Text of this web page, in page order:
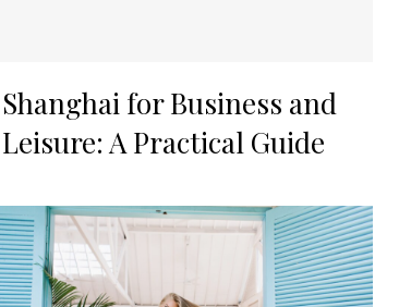
Shanghai for Business and
Leisure: A Practical Guide